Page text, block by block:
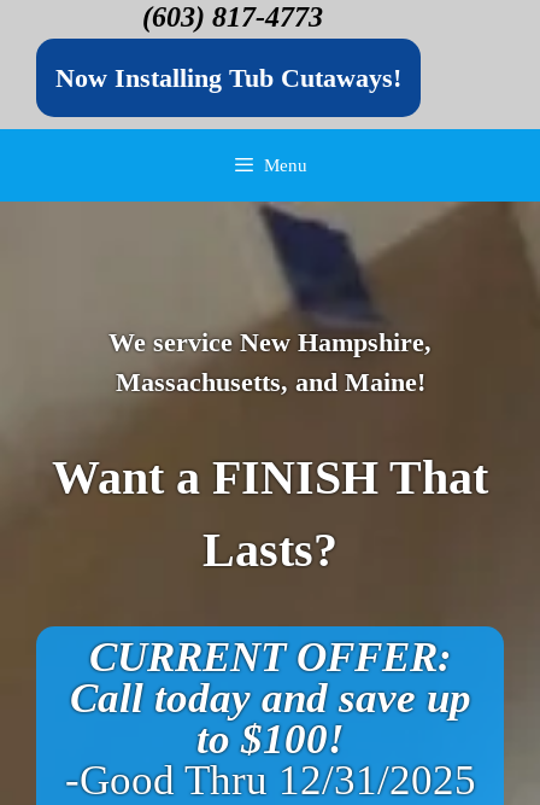
(603) 817-4773
Now Installing Tub Cutaways!
Menu
We service New Hampshire,
Massachusetts, and Maine!
Want a FINISH That
Lasts?
CURRENT OFFER:
Call today and save up
to $100!
-Good Thru 12/31/2025